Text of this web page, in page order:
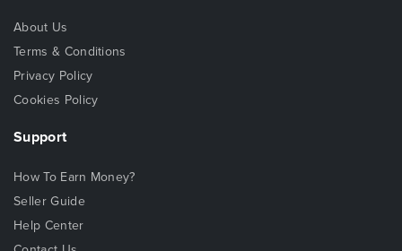
About Us
Terms & Conditions
Privacy Policy
Cookies Policy
Support
How To Earn Money?
Seller Guide
Help Center